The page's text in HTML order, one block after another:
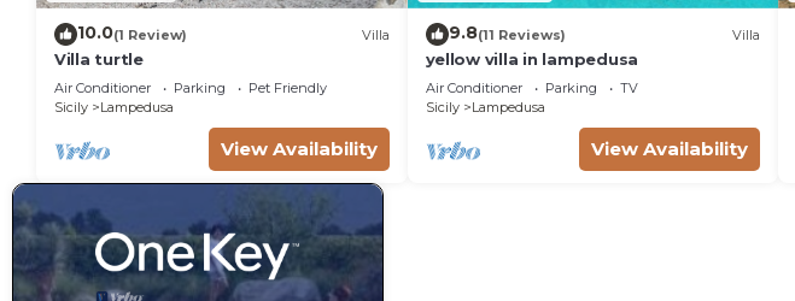
10.0(1 Review) Villa
Villa turtle
Air Conditioner Parking
Pet Friendly
Sicily
Lampedusa
View Availability
9.8(11 Reviews) Villa
yellow villa in lampedusa
Air Conditioner Parking
TV
Sicily
Lampedusa
View Availability